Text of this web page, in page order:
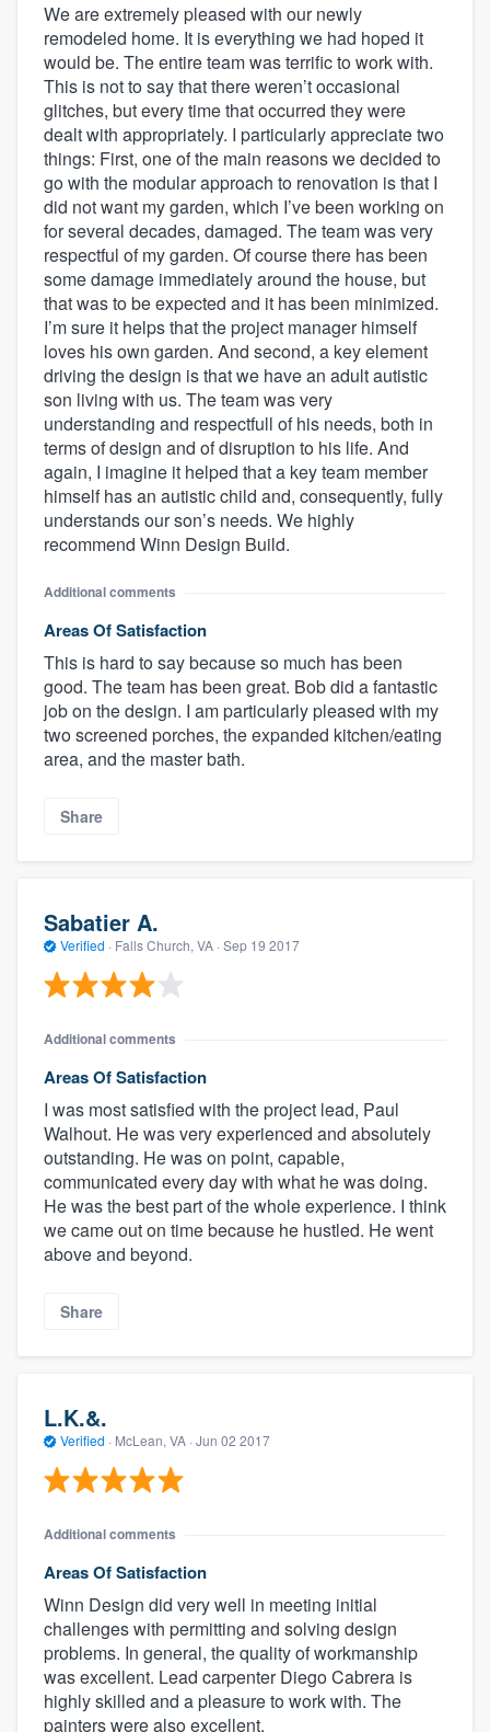
We are extremely pleased with our newly
remodeled home. It is everything we had hoped it
would be. The entire team was terrific to work with.
This is not to say that there weren’t occasional
glitches, but every time that occurred they were
dealt with appropriately. I particularly appreciate two
things: First, one of the main reasons we decided to
go with the modular approach to renovation is that I
did not want my garden, which I’ve been working on
for several decades, damaged. The team was very
respectful of my garden. Of course there has been
some damage immediately around the house, but
that was to be expected and it has been minimized.
I’m sure it helps that the project manager himself
loves his own garden. And second, a key element
driving the design is that we have an adult autistic
son living with us. The team was very
understanding and respectfull of his needs, both in
terms of design and of disruption to his life. And
again, I imagine it helped that a key team member
himself has an autistic child and, consequently, fully
understands our son’s needs. We highly
recommend Winn Design Build.
Additional comments
Areas Of Satisfaction
This is hard to say because so much has been
good. The team has been great. Bob did a fantastic
job on the design. I am particularly pleased with my
two screened porches, the expanded kitchen/eating
area, and the master bath.
Share
Sabatier A.
Verified · Falls Church, VA · Sep 19 2017
Additional comments
Areas Of Satisfaction
I was most satisfied with the project lead, Paul
Walhout. He was very experienced and absolutely
outstanding. He was on point, capable,
communicated every day with what he was doing.
He was the best part of the whole experience. I think
we came out on time because he hustled. He went
above and beyond.
Share
L.K.&.
Verified · McLean, VA · Jun 02 2017
Additional comments
Areas Of Satisfaction
Winn Design did very well in meeting initial
challenges with permitting and solving design
problems. In general, the quality of workmanship
was excellent. Lead carpenter Diego Cabrera is
highly skilled and a pleasure to work with. The
painters were also excellent.